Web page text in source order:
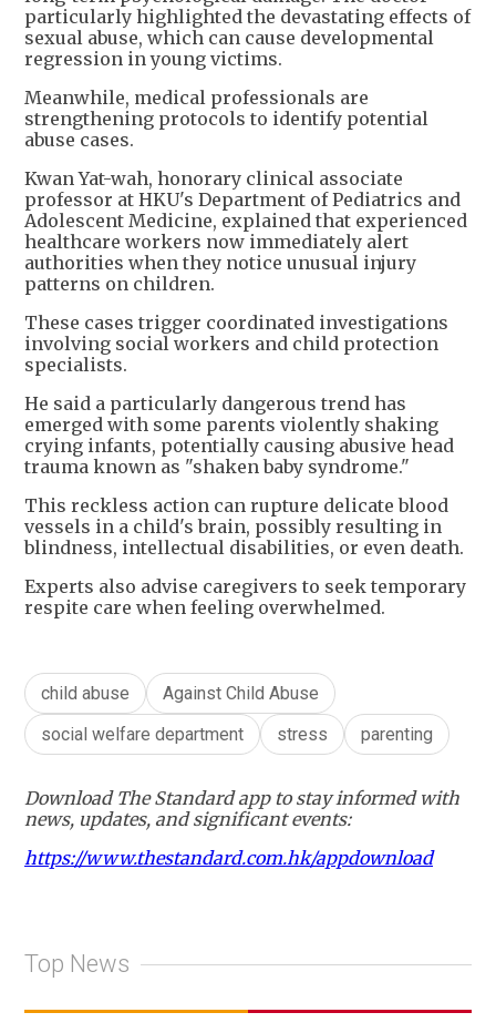
particularly highlighted the devastating effects of
sexual abuse, which can cause developmental
regression in young victims.
Meanwhile, medical professionals are
strengthening protocols to identify potential
abuse cases.
Kwan Yat-wah, honorary clinical associate
professor at HKU's Department of Pediatrics and
Adolescent Medicine, explained that experienced
healthcare workers now immediately alert
authorities when they notice unusual injury
patterns on children.
These cases trigger coordinated investigations
involving social workers and child protection
specialists.
He said a particularly dangerous trend has
emerged with some parents violently shaking
crying infants, potentially causing abusive head
trauma known as "shaken baby syndrome."
This reckless action can rupture delicate blood
vessels in a child's brain, possibly resulting in
blindness, intellectual disabilities, or even death.
Experts also advise caregivers to seek temporary
respite care when feeling overwhelmed.
child abuse
Against Child Abuse
social welfare department
stress parenting
Download The Standard app to stay informed with
news, updates, and significant events:
https://www.thestandard.com.hk/appdownload
Top News